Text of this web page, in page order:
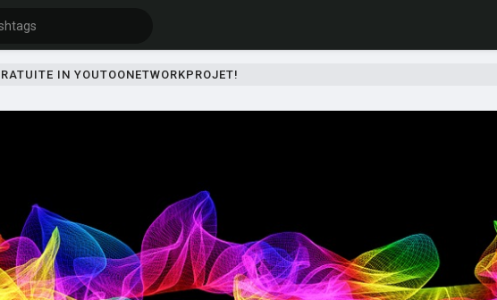
IN YOUTOONETWORKPROJET!